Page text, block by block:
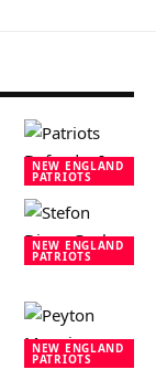
NEW ENGLAND
PATRIOTS
NEW ENGLAND
PATRIOTS
NEW ENGLAND
PATRIOTS